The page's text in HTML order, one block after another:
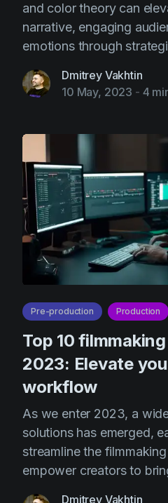
and color theory can
narrative, engaging
emotions through
Dmitrey Vakhtin
10 May, 2023 - 4
Pre-production Production
Top 10
2023: Elevate
workflow
As we enter 2023, a
solutions has emerged,
streamline the
empower creators to
Dmitrey Vakhtin